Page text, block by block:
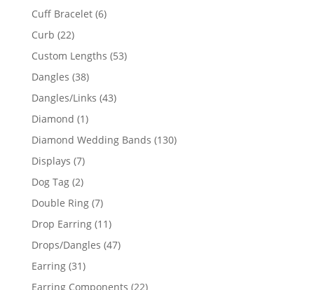
product
Cuff Bracelet 66
Curb 2222
products
Custom Lengths 5353
Dangles 3838
products
Dangles/Links 4343
Diamond 11
product
Diamond Wedding Bands 130130
Displays 77
products
Dog Tag 22
products
Double Ring 77
products
Drop Earring 1111
products
Drops/Dangles 4747
Earring 3131
products
Earring Components 2222